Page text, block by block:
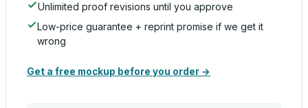
Unlimited proof revisions until you approve
Low-price guarantee + reprint promise if we get it
wrong
Get a free mockup before you order →